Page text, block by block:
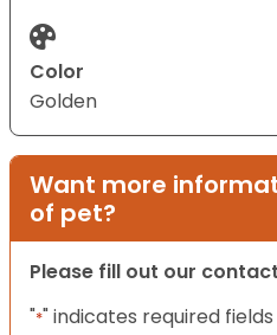
Color
Golden
Want more
of pet?
Please fill out our
"*" indicates required fields